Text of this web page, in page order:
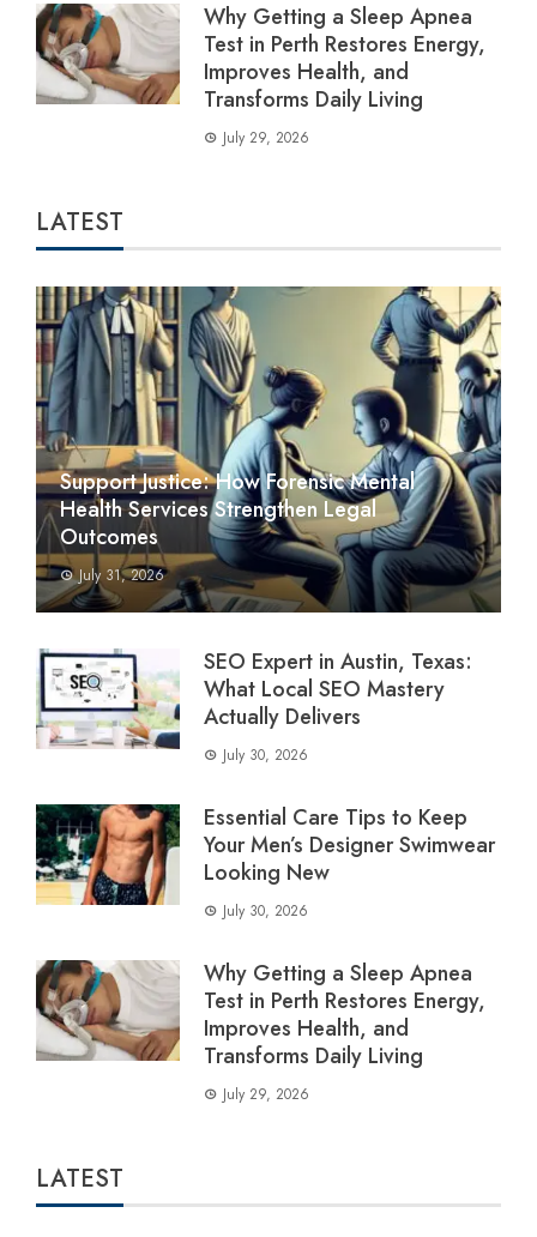
Why Getting a Sleep Apnea
Test in Perth Restores Energy,
Improves Health, and
Transforms Daily Living
July 29, 2026
LATEST
Support Justice: How Forensic Mental
Health Services Strengthen Legal
Outcomes
July 31, 2026
SEO Expert in Austin, Texas:
What Local SEO Mastery
Actually Delivers
July 30, 2026
Essential Care Tips to Keep
Your Men’s Designer Swimwear
Looking New
July 30, 2026
Why Getting a Sleep Apnea
Test in Perth Restores Energy,
Improves Health, and
Transforms Daily Living
July 29, 2026
LATEST